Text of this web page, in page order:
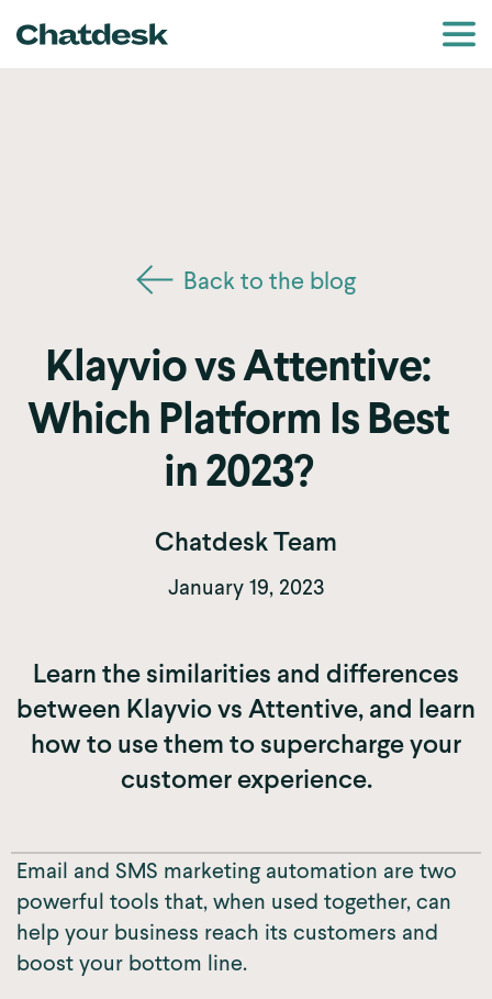
Back to the blog
Klayvio vs Attentive:
Which Platform Is Best
in 2023?
Chatdesk Team
January 19, 2023
Learn the similarities and differences
between Klayvio vs Attentive, and learn
how to use them to supercharge your
customer experience.
Email and SMS marketing automation are two
powerful tools that, when used together, can
help your business reach its customers and
boost your bottom line.